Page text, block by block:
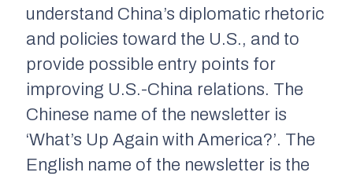
understand China’s diplomatic rhetoric
and policies toward the U.S., and to
provide possible entry points for
improving U.S.-China relations. The
Chinese name of the newsletter is
‘What’s Up Again with America?’. The
English name of the newsletter is the